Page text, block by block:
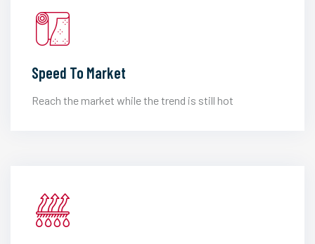
Speed To Market
Reach the market while the trend is still hot